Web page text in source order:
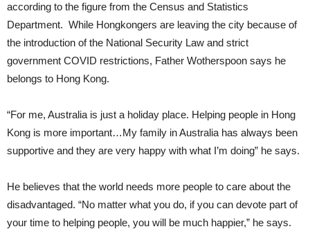
according to the figure from the Census and Statistics
Department. While Hongkongers are leaving the city because of
the introduction of the National Security Law and strict
government COVID restrictions, Father Wotherspoon says he
belongs to Hong Kong.
“For me, Australia is just a holiday place. Helping people in Hong
Kong is more important…My family in Australia has always been
supportive and they are very happy with what I’m doing” he says.
He believes that the world needs more people to care about the
disadvantaged. “No matter what you do, if you can devote part of
your time to helping people, you will be much happier,” he says.